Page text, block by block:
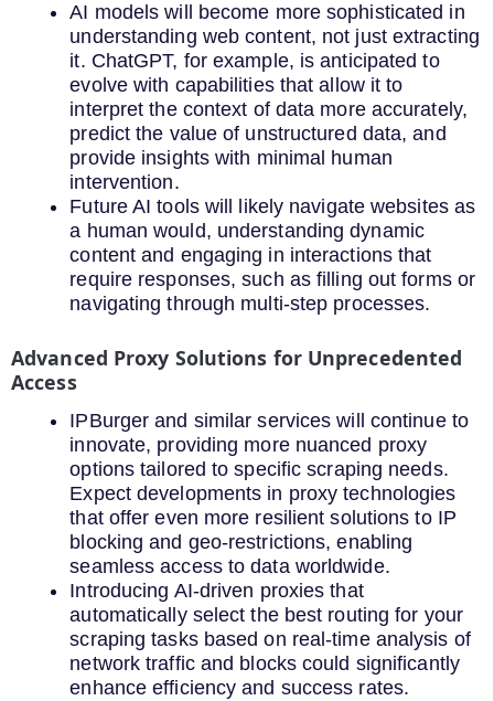
AI models will become more sophisticated in
understanding web content, not just extracting
it. ChatGPT, for example, is anticipated to
evolve with capabilities that allow it to
interpret the context of data more accurately,
predict the value of unstructured data, and
provide insights with minimal human
intervention.
Future AI tools will likely navigate websites as
a human would, understanding dynamic
content and engaging in interactions that
require responses, such as filling out forms or
navigating through multi-step processes.
Advanced Proxy Solutions for Unprecedented
Access
IPBurger and similar services will continue to
innovate, providing more nuanced proxy
options tailored to specific scraping needs.
Expect developments in proxy technologies
that offer even more resilient solutions to IP
blocking and geo-restrictions, enabling
seamless access to data worldwide.
Introducing AI-driven proxies that
automatically select the best routing for your
scraping tasks based on real-time analysis of
network traffic and blocks could significantly
enhance efficiency and success rates.